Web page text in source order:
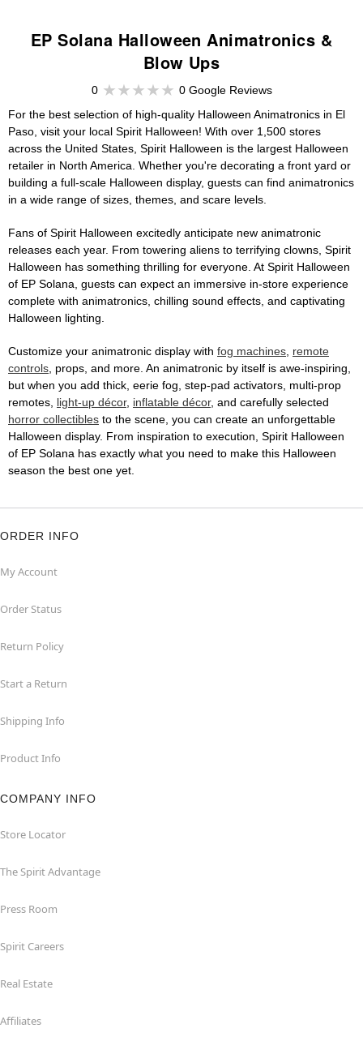
EP Solana Halloween Animatronics &
Blow Ups
0
0 Google Reviews
For the best selection of high-quality Halloween Animatronics in El
Paso, visit your local Spirit Halloween! With over 1,500 stores
across the United States, Spirit Halloween is the largest Halloween
retailer in North America. Whether you're decorating a front yard or
building a full-scale Halloween display, guests can find animatronics
in a wide range of sizes, themes, and scare levels.
Fans of Spirit Halloween excitedly anticipate new animatronic
releases each year. From towering aliens to terrifying clowns, Spirit
Halloween has something thrilling for everyone. At Spirit Halloween
of EP Solana, guests can expect an immersive in-store experience
complete with animatronics, chilling sound effects, and captivating
Halloween lighting.
Customize your animatronic display with fog machines, remote
controls, props, and more. An animatronic by itself is awe-inspiring,
but when you add thick, eerie fog, step-pad activators, multi-prop
remotes, light-up décor, inflatable décor, and carefully selected
horror collectibles to the scene, you can create an unforgettable
Halloween display. From inspiration to execution, Spirit Halloween
of EP Solana has exactly what you need to make this Halloween
season the best one yet.
ORDER INFO
My Account
Order Status
Return Policy
Start a Return
Shipping Info
Product Info
COMPANY INFO
Store Locator
The Spirit Advantage
Press Room
Spirit Careers
Real Estate
Affiliates